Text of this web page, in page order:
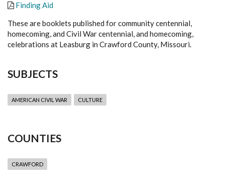
Finding Aid
These are booklets published for community centennial,
homecoming, and Civil War centennial, and homecoming,
celebrations at Leasburg in Crawford County, Missouri.
SUBJECTS
AMERICAN CIVIL WAR CULTURE
COUNTIES
CRAWFORD